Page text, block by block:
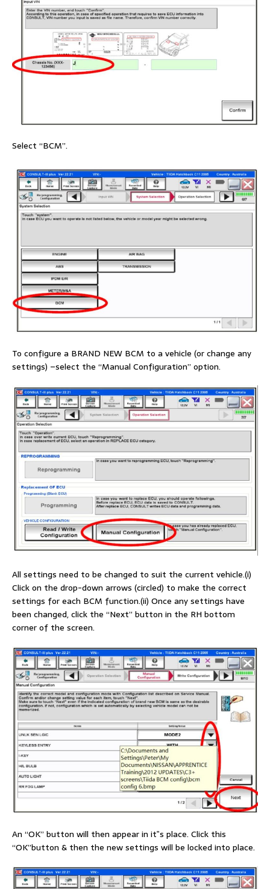
Select “BCM”.
To configure a BRAND NEW BCM to a vehicle (or change any
settings) –select the “Manual Configuration” option.
All settings need to be changed to suit the current vehicle.(i)
Click on the drop-down arrows (circled) to make the correct
settings for each BCM function.(ii) Once any settings have
been changed, click the “Next” button in the RH bottom
corner of the screen.
An “OK” button will then appear in it‟s place. Click this
“OK”button & then the new settings will be locked into place.